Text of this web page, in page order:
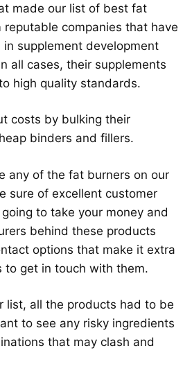
made our list of best fat
reputable companies that have
in supplement development
all cases, their supplements
high quality standards.
costs by bulking their
binders and fillers.
any of the fat burners on our
sure of excellent customer
to take your money and
behind these products
options that make it extra
to get in touch with them.
list, all the products had to be
to see any risky ingredients
that may clash and